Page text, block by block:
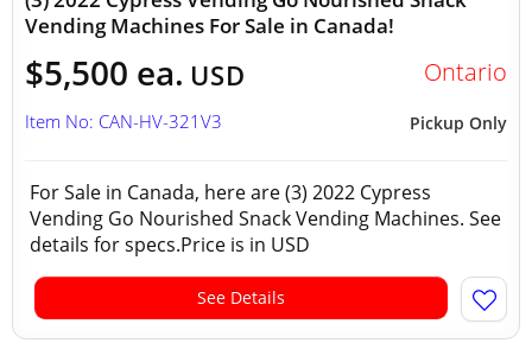
Vending Machines For Sale in Canada!
$5,500 ea. USD Ontario
Pickup Only
Item No: CAN-HV-321V3
For Sale in Canada, here are (3) 2022 Cypress
Vending Go Nourished Snack Vending Machines. See
details for specs.Price is in USD
See Details